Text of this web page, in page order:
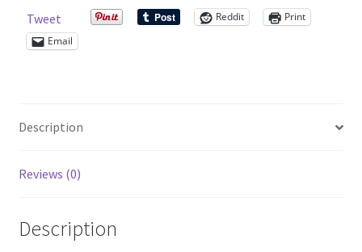
Sold Out
Thank You
Tweet Reddit
Print
Email
Description
Reviews (0)
Description